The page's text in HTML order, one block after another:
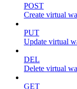
POST
Create virtual
PUT
Update virtual
DEL
Delete virtual
GET